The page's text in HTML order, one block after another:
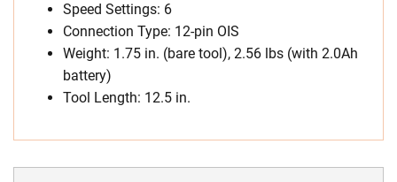
Speed Settings: 6
Connection Type: 12-pin OIS
Weight: 1.75 in. (bare tool), 2.56 lbs (with 2.0Ah
battery)
Tool Length: 12.5 in.